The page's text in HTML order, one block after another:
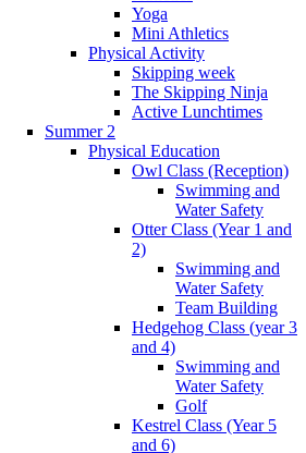
Yoga
Mini Athletics
Physical Activity
Skipping week
The Skipping Ninja
Active Lunchtimes
Summer 2
Physical Education
Owl Class (Reception)
Swimming and
Water Safety
Otter Class (Year 1 and
2)
Swimming and
Water Safety
Team Building
Hedgehog Class (year 3
and 4)
Swimming and
Water Safety
Golf
Kestrel Class (Year 5
and 6)